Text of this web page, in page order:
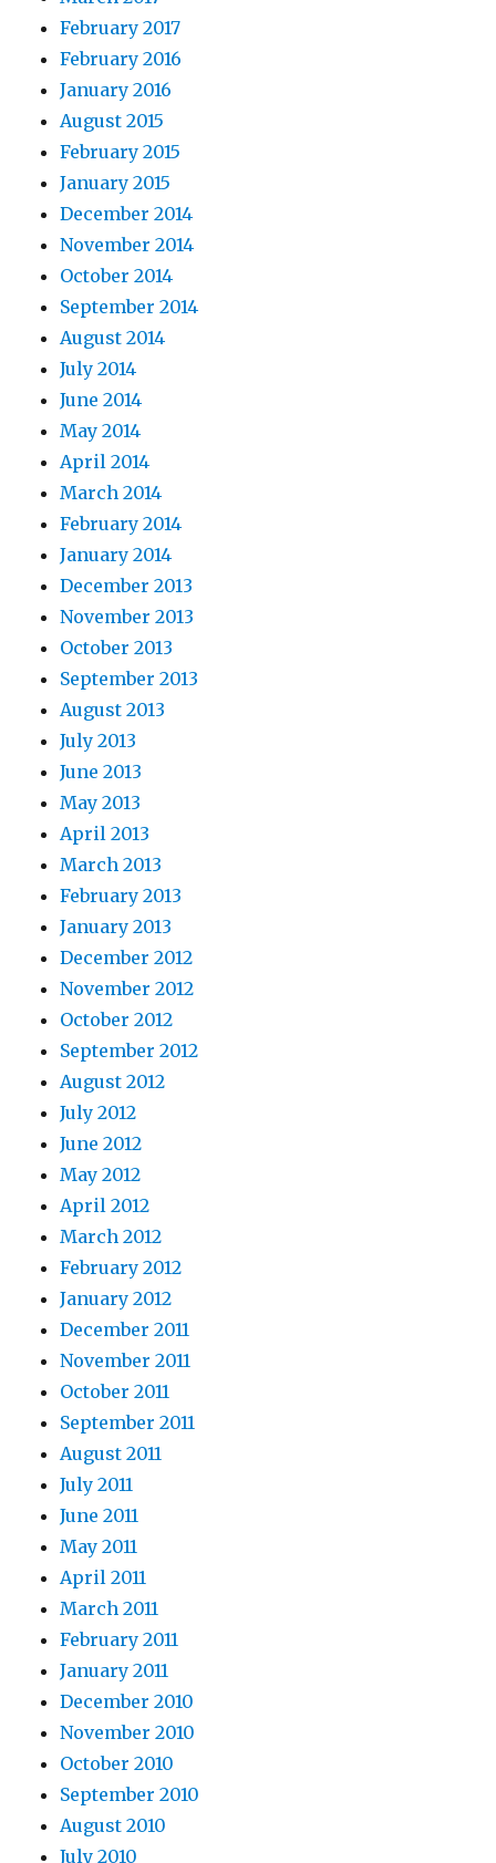
February 2017
February 2016
January 2016
August 2015
February 2015
January 2015
December 2014
November 2014
October 2014
September 2014
August 2014
July 2014
June 2014
May 2014
April 2014
March 2014
February 2014
January 2014
December 2013
November 2013
October 2013
September 2013
August 2013
July 2013
June 2013
May 2013
April 2013
March 2013
February 2013
January 2013
December 2012
November 2012
October 2012
September 2012
August 2012
July 2012
June 2012
May 2012
April 2012
March 2012
February 2012
January 2012
December 2011
November 2011
October 2011
September 2011
August 2011
July 2011
June 2011
May 2011
April 2011
March 2011
February 2011
January 2011
December 2010
November 2010
October 2010
September 2010
August 2010
July 2010